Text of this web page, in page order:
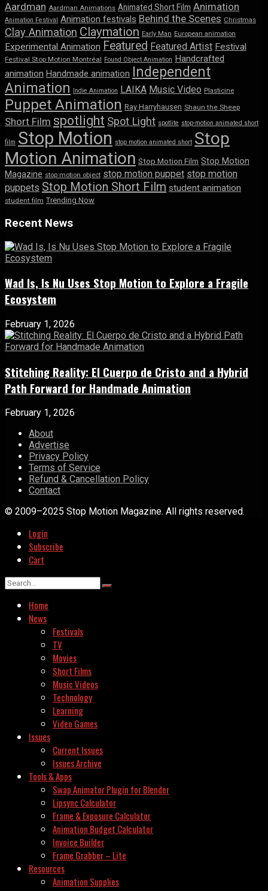
Aardman Aardman Animations Animated Short Film Animation
Animation Festival Animation festivals Behind the Scenes Christmas
Clay Animation Claymation Early Man European animation
Experimental Animation Featured Featured Artist Festival
Festival Stop Motion Montréal Found Object Animation Handcrafted
animation Handmade animation
Independent
Animation
Indie Animation LAIKA Music Video Plasticine
Puppet Animation Ray Harryhausen Shaun the Sheep
Short Film spotlight Spot Light spotlite stop-motion animated short
film Stop Motion stop motion animated short Stop
Motion Animation Stop Motion Film Stop Motion
Magazine stop motion object stop motion puppet stop motion
puppets Stop Motion Short Film student animation
student film Trending Now
Recent News
Wad Is, Is Nu Uses Stop Motion to Explore a Fragile
Ecosystem
February 1, 2026
Stitching Reality: El Cuerpo de Cristo and a Hybrid
Path Forward for Handmade Animation
February 1, 2026
About
Advertise
Privacy Policy
Terms of Service
Refund & Cancellation Policy
Contact
© 2009–2025 Stop Motion Magazine. All rights reserved.
Login
Subscribe
Cart
Home
News
Festivals
TV
Movies
Short Films
Music Videos
Technology
Learning
Video Games
Issues
Current Issues
Issues Archive
Tools & Apps
Swap Animator Plugin for Blender
Lipsync Calculator
Frame & Exposure Calculator
Animation Budget Calculator
Invoice Builder
Frame Grabber – Lite
Resources
Animation Supplies